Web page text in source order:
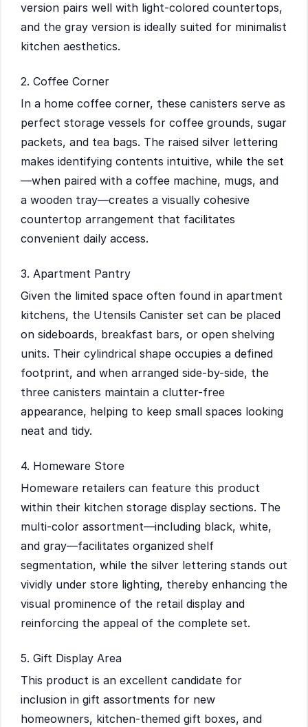
version pairs well with light-colored countertops,
and the gray version is ideally suited for minimalist
kitchen aesthetics.
2. Coffee Corner
In a home coffee corner, these canisters serve as
perfect storage vessels for coffee grounds, sugar
packets, and tea bags. The raised silver lettering
makes identifying contents intuitive, while the set
—when paired with a coffee machine, mugs, and
a wooden tray—creates a visually cohesive
countertop arrangement that facilitates
convenient daily access.
3. Apartment Pantry
Given the limited space often found in apartment
kitchens, the Utensils Canister set can be placed
on sideboards, breakfast bars, or open shelving
units. Their cylindrical shape occupies a defined
footprint, and when arranged side-by-side, the
three canisters maintain a clutter-free
appearance, helping to keep small spaces looking
neat and tidy.
4. Homeware Store
Homeware retailers can feature this product
within their kitchen storage display sections. The
multi-color assortment—including black, white,
and gray—facilitates organized shelf
segmentation, while the silver lettering stands out
vividly under store lighting, thereby enhancing the
visual prominence of the retail display and
reinforcing the appeal of the complete set.
5. Gift Display Area
This product is an excellent candidate for
inclusion in gift assortments for new
homeowners, kitchen-themed gift boxes, and